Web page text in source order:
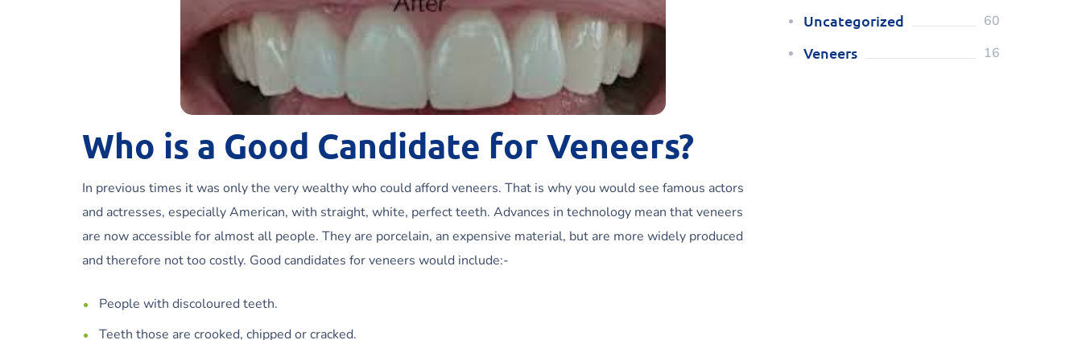
Who is a Good Candidate for Veneers?
In previous times it was only the very wealthy who could afford veneers. That is why you would see famous actors
and actresses, especially American, with straight, white, perfect teeth. Advances in technology mean that veneers
are now accessible for almost all people. They are porcelain, an expensive material, but are more widely produced
and therefore not too costly. Good candidates for veneers would include:-
People with discoloured teeth.
Teeth those are crooked, chipped or cracked.
Uncategorized 60
Veneers 16